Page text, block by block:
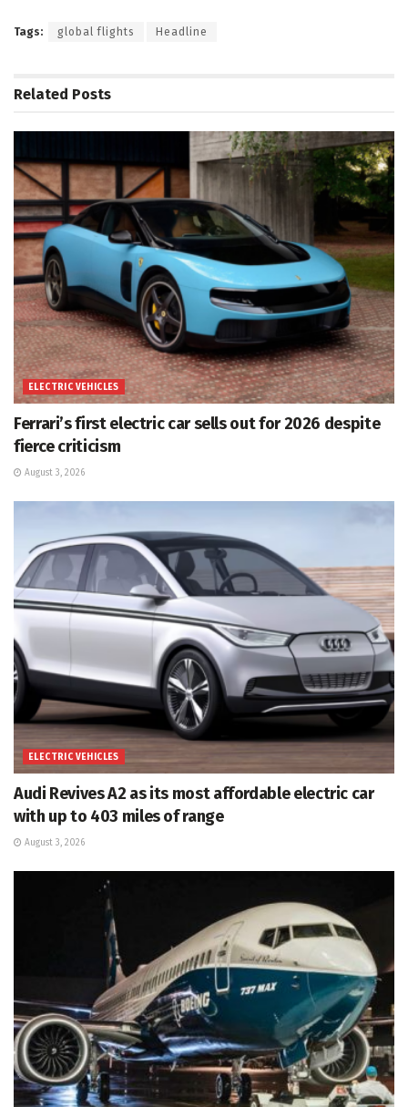
Tags: global flights Headline
Related Posts
ELECTRIC VEHICLES
Ferrari’s first electric car sells out for 2026 despite
fierce criticism
August 3, 2026
ELECTRIC VEHICLES
Audi Revives A2 as its most affordable electric car
with up to 403 miles of range
August 3, 2026